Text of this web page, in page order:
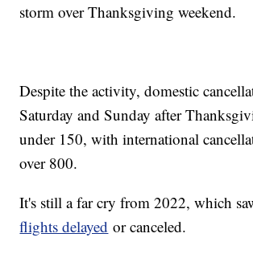
storm over Thanksgiving weekend.
Despite the activity, domestic
Saturday and Sunday after
under 150, with international
over 800.
It's still a far cry from 2022, which
flights delayed or canceled.